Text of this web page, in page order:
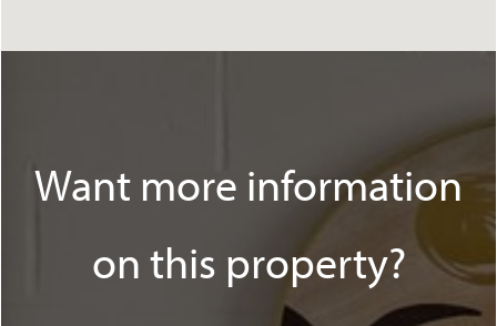
Want more information
on this property?